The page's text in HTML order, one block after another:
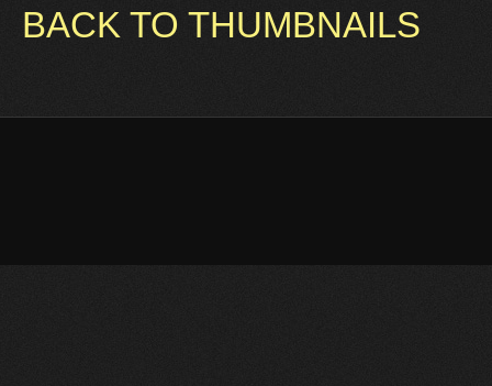
BACK TO THUMBNAILS